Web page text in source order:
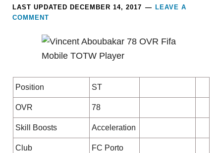
LAST UPDATED DECEMBER 14, 2017
LEAVE A
COMMENT
Position ST
OVR 78
Skill Boosts Acceleration
Club FC Porto